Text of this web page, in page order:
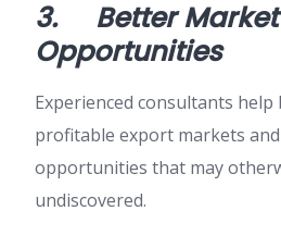
3. Better Market
Opportunities
Experienced consultants
profitable export markets
opportunities that may
undiscovered.